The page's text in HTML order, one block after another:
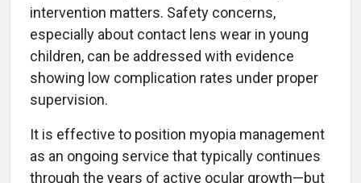
intervention matters. Safety concerns,
especially about contact lens wear in young
children, can be addressed with evidence
showing low complication rates under proper
supervision.
It is effective to position myopia management
as an ongoing service that typically continues
through the years of active ocular growth—but